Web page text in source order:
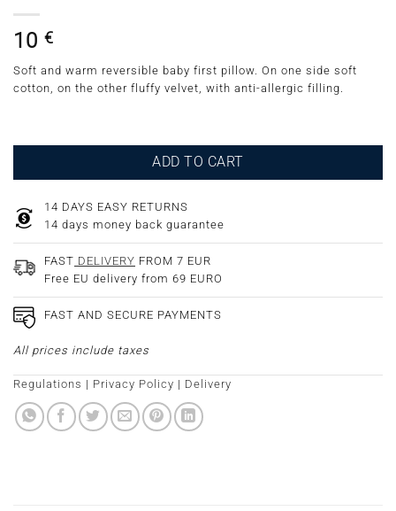
10 €
Soft and warm reversible baby first pillow. On one side soft
cotton, on the other fluffy velvet, with anti-allergic filling.
ADD TO CART
14 DAYS EASY RETURNS
14 days money back guarantee
FAST DELIVERY FROM 7 EUR
Free EU delivery from 69 EURO
FAST AND SECURE PAYMENTS
All prices include taxes
Regulations | Privacy Policy | Delivery